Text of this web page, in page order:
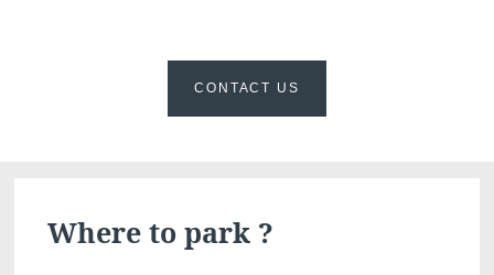
CONTACT US
Where to park ?
Neuve